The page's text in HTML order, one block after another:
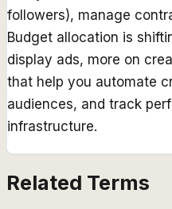
followers), manage
Budget allocation is
display ads, more on
that help you automate
audiences, and track
infrastructure.
Related Terms